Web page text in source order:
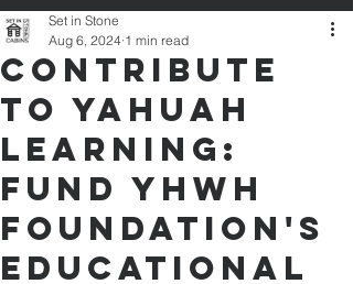
Contribute
to Yahuah
Learning:
Fund YHWH
Foundation's
Educational
Set in Stone
Aug 6, 2024 1 min read